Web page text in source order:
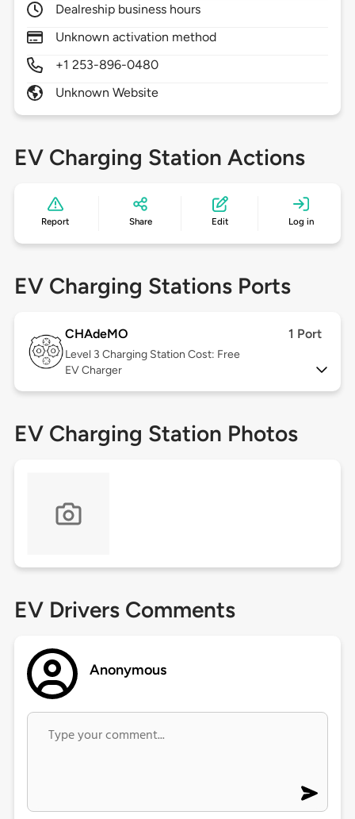
Dealreship business hours
Unknown activation method
+1 253-896-0480
Unknown Website
EV Charging Station Actions
Report Share Edit Log in
EV Charging Stations Ports
CHAdeMO 1 Port
Level 3 Charging Station Cost: Free
EV Charger
EV Charging Station Photos
EV Drivers Comments
Anonymous